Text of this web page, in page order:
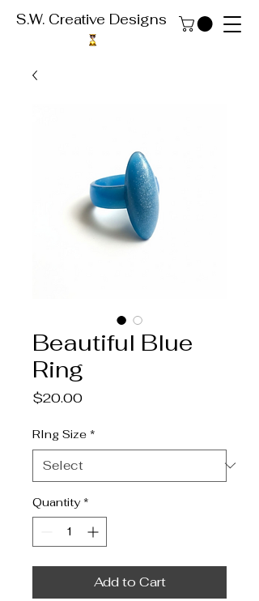
S.W. Creative Designs
Beautiful Blue
Ring
$20.00Price
RIng Size *
Quantity *
Add to Cart